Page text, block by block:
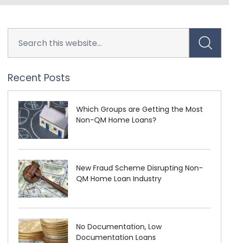
Recent Posts
Which Groups are Getting the Most
Non-QM Home Loans?
New Fraud Scheme Disrupting Non-
QM Home Loan Industry
No Documentation, Low
Documentation Loans